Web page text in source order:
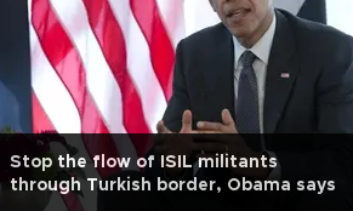
Stop the flow of ISIL militants
through Turkish border, Obama says